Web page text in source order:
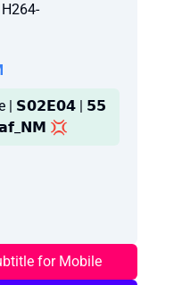
| 𝗦𝟬𝟮𝗘𝟬𝟰 | 𝟱𝟱
💢
for Mobile